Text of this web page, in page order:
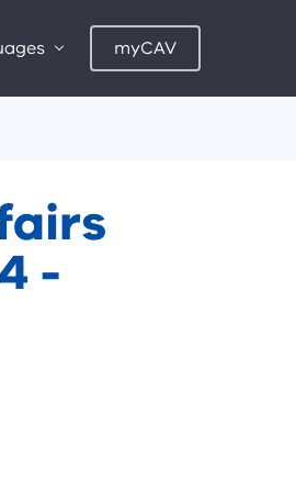
myCAV
-